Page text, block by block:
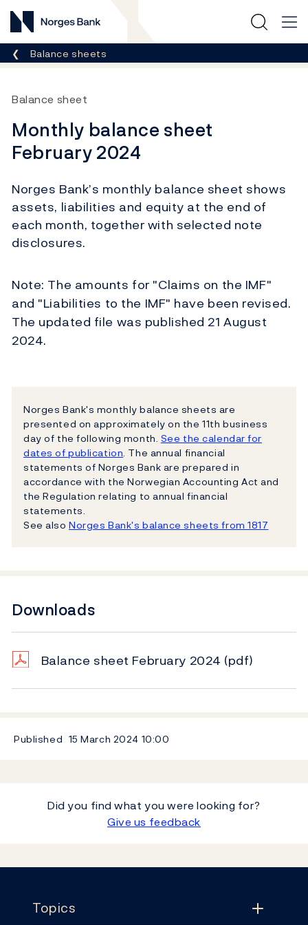
Norges Bank
Breadcrumb
Balance sheets
Balance sheet
Monthly balance sheet
February 2024
Norges Bank’s monthly balance sheet shows
assets, liabilities and equity at the end of
each month, together with selected note
disclosures.
Note: The amounts for "Claims on the IMF"
and "Liabilities to the IMF" have been revised.
The updated file was published 21 August
2024.
Norges Bank's monthly balance sheets are
presented on approximately on the 11th business
day of the following month. See the calendar for
dates of publication. The annual financial
statements of Norges Bank are prepared in
accordance with the Norwegian Accounting Act and
the Regulation relating to annual financial
statements.
See alsoNorges Bank's balance sheets from 1817
Downloads
Balance sheet February 2024 (pdf)
Published 15 March 2024 10:00
Did you find what you were looking for?
Give us feedback
Topics